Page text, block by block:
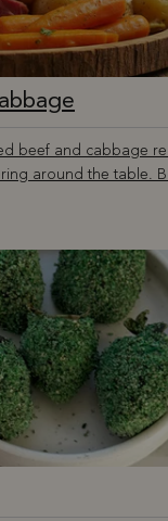
beef and cabbage
around the table.